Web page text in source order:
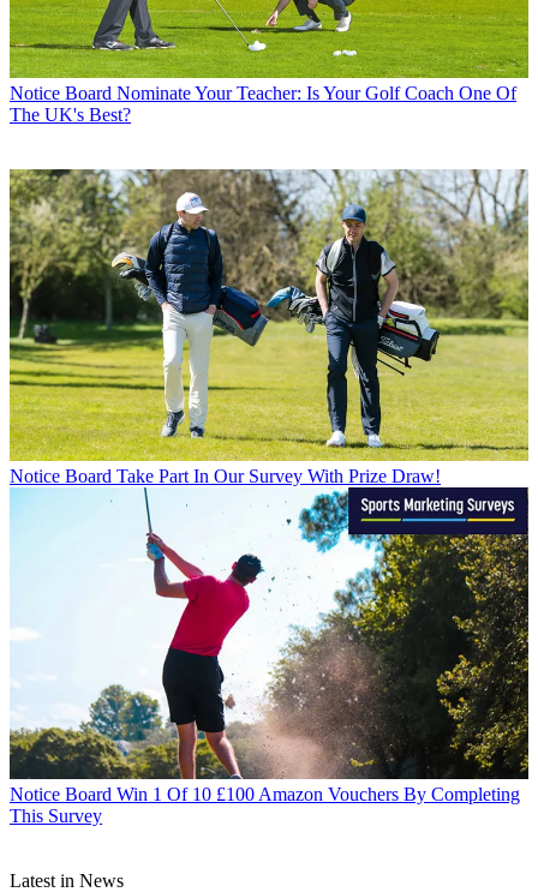
Notice Board Nominate Your Teacher: Is Your Golf Coach One Of
The UK's Best?
Notice Board Take Part In Our Survey With Prize Draw!
Notice Board Win 1 Of 10 £100 Amazon Vouchers By Completing
This Survey
Latest in News